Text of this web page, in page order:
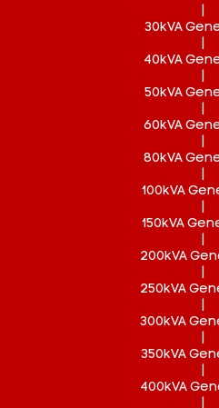
30kVA
40kVA
50kVA
60kVA
80kVA
100kVA
150kVA
200kVA
250kVA
300kVA
350kVA
400kVA